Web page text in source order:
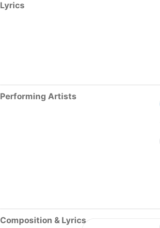
Lyrics
Performing Artists
Composition & Lyrics